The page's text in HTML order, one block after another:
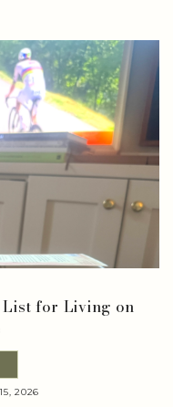
List for Living on
2026